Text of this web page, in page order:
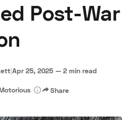
a Dealer Speed Digital
Post-War
|Apr 25, 2025 — 2 min read
Share